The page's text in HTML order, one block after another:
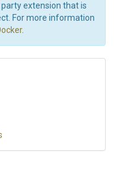
extension that is
For more information
.